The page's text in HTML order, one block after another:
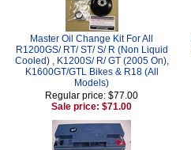
Master Oil Change Kit For All
R1200GS/ RT/ ST/ S/ R (Non Liquid
Cooled) , K1200S/ R/ GT (2005 On),
K1600GT/GTL Bikes & R18 (All
Models)
Regular price: $77.00
Sale price: $71.00